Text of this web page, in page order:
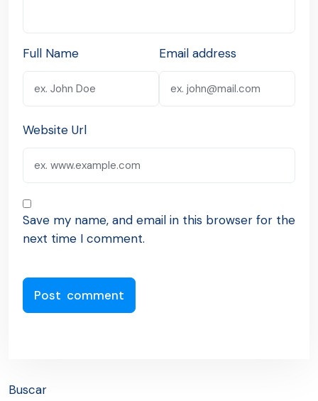
Full Name Email address
Website Url
Save my name, and email in this browser for the
next time I comment.
Buscar